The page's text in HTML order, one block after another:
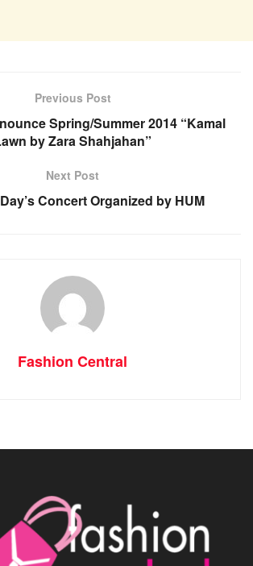
Previous Post
Spring/Summer 2014 “Kamal
by Zara Shahjahan”
Next Post
Concert Organized by HUM
Fashion Central